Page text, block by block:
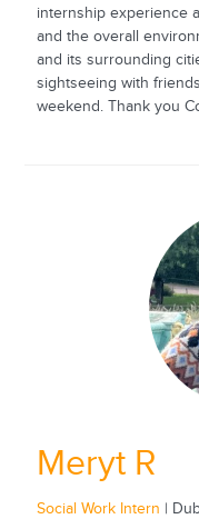
internship experience
and the overall
and its surrounding
sightseeing with
weekend. Thank you
Meryt R
Social Work Intern |